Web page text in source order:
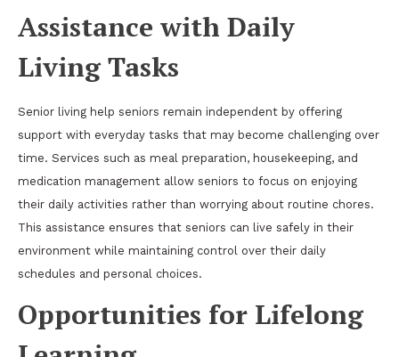
Assistance with Daily
Living Tasks
Senior living help seniors remain independent by offering
support with everyday tasks that may become challenging over
time. Services such as meal preparation, housekeeping, and
medication management allow seniors to focus on enjoying
their daily activities rather than worrying about routine chores.
This assistance ensures that seniors can live safely in their
environment while maintaining control over their daily
schedules and personal choices.
Opportunities for Lifelong